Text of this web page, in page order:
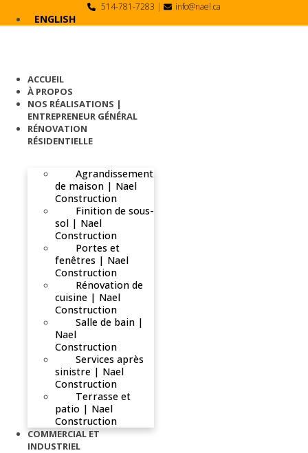
514-781-7283 | info@nael.ca
ENGLISH
ACCUEIL
À PROPOS
NOS RÉALISATIONS |
ENTREPRENEUR GÉNÉRAL
RÉNOVATION
RÉSIDENTIELLE
Agrandissement
de maison | Nael
Construction
Finition de sous-
sol | Nael
Construction
Portes et
fenêtres | Nael
Construction
Rénovation de
cuisine | Nael
Construction
Salle de bain |
Nael
Construction
Services après
sinistre | Nael
Construction
Terrasse et
patio | Nael
Construction
COMMERCIAL ET
INDUSTRIEL